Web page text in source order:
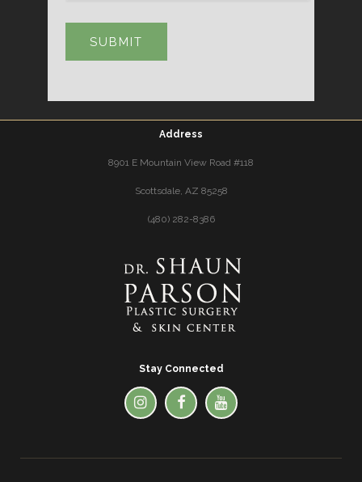
Address
8901 E Mountain View Road #118
Scottsdale, AZ 85258
(480) 282-8386
Stay Connected